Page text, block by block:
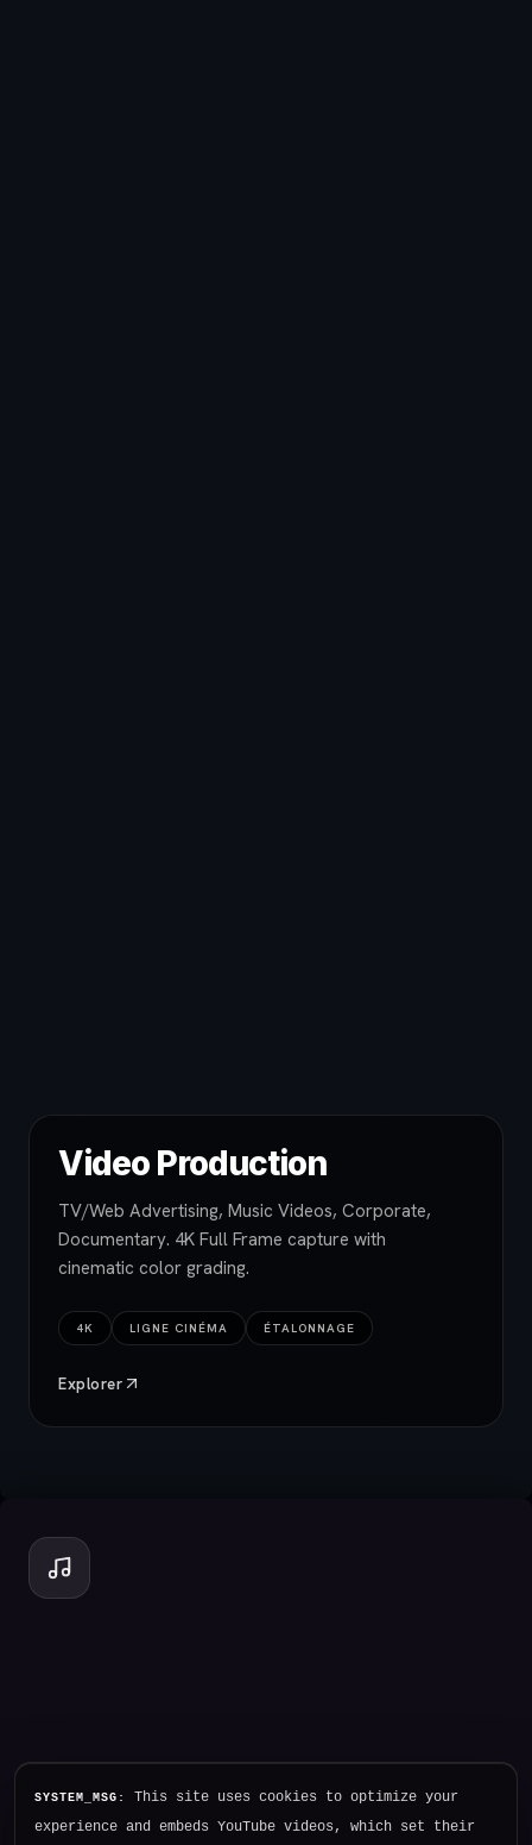
Video Production
TV/Web Advertising, Music Videos, Corporate,
Documentary. 4K Full Frame capture with
cinematic color grading.
4K LIGNE CINÉMA ÉTALONNAGE
Explorer
SYSTEM_MSG:
This site uses cookies to optimize your
experience and embeds YouTube videos, which set their